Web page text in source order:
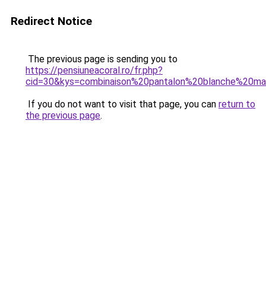
Redirect Notice
The previous page is sending you to
https://pensiuneacoral.ro/fr.php?
If you do not want to visit that page, you can return to
the previous page.